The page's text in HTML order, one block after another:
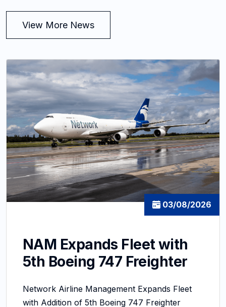
View More News
03/08/2026
NAM Expands Fleet with
5th Boeing 747 Freighter
Network Airline Management Expands Fleet
with Addition of 5th Boeing 747 Freighter